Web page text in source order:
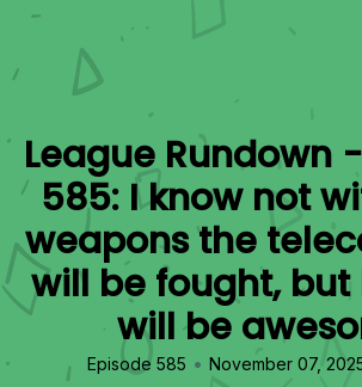
League Rundown
585: I know not
weapons the
will be fought, but
will be
Episode 585 • November 07,